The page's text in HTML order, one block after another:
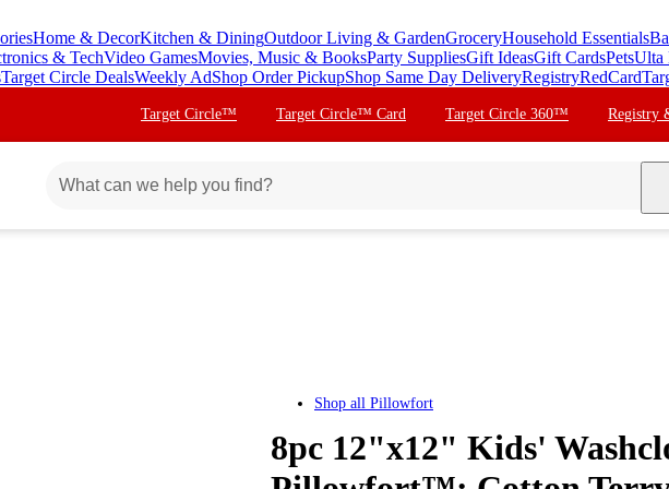
Home & DecorKitchen & DiningOutdoor Living & GardenGroceryHousehold Essentials
& TechVideo GamesMovies, Music & BooksParty SuppliesGift IdeasGift CardsPetsUlta
Target Circle DealsWeekly AdShop Order PickupShop Same Day DeliveryRegistryRedCard
Target Circle™ Target Circle™ Card Target Circle 360™ Registry
Shop all Pillowfort
8pc 12"x12" Kids'